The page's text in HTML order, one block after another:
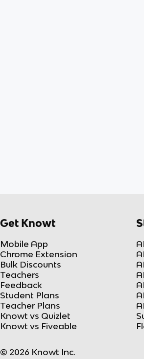
Get Knowt
Mobile App
Chrome Extension
Bulk Discounts
Teachers
Feedback
Student Plans
Teacher Plans
Knowt vs Quizlet
Knowt vs Fiveable
© 2026 Knowt Inc.